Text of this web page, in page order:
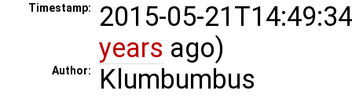
Timestamp:
2015-05-
years ago)
Author: Klumbumbus